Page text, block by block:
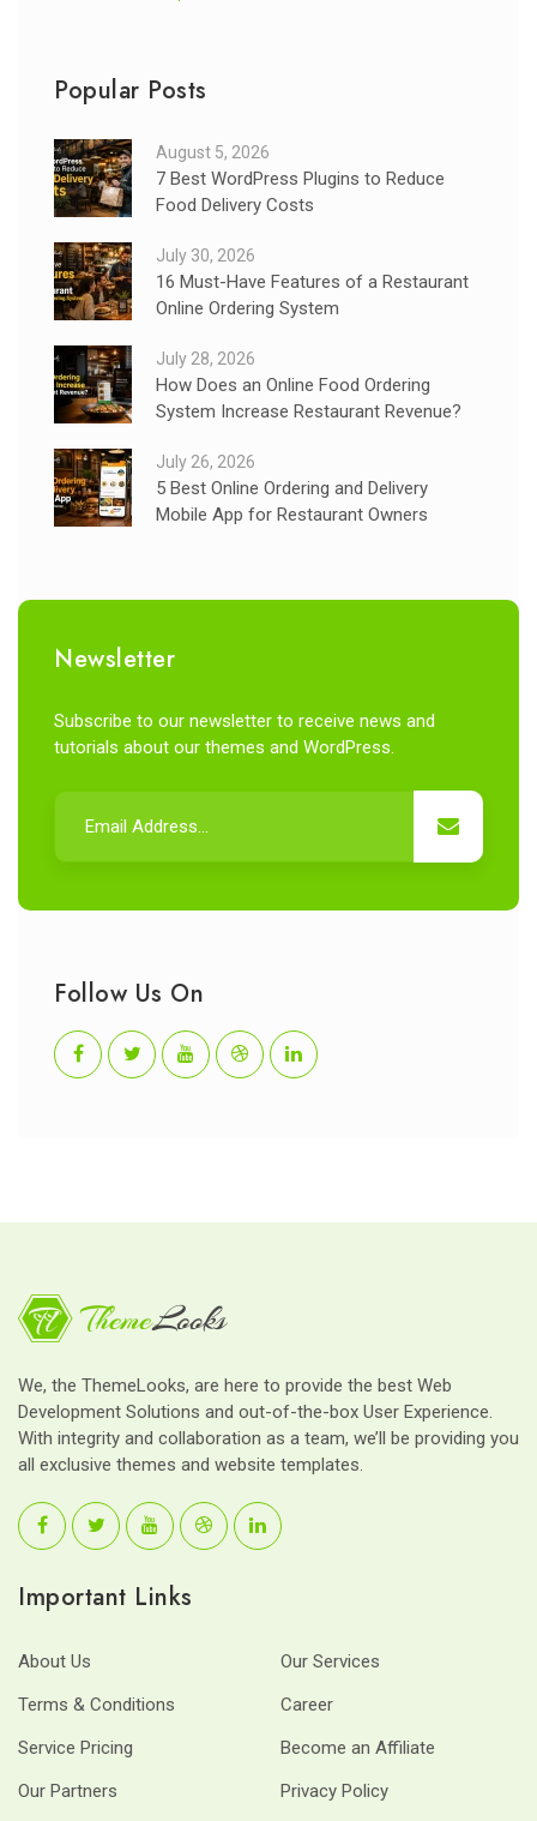
Popular Posts
August 5, 2026
7 Best WordPress Plugins to Reduce
Food Delivery Costs
July 30, 2026
16 Must-Have Features of a Restaurant
Online Ordering System
July 28, 2026
How Does an Online Food Ordering
System Increase Restaurant Revenue?
July 26, 2026
5 Best Online Ordering and Delivery
Mobile App for Restaurant Owners
Newsletter
Subscribe to our newsletter to receive news and
tutorials about our themes and WordPress.
Follow Us On
We, the ThemeLooks, are here to provide the best Web
Development Solutions and out-of-the-box User Experience.
With integrity and collaboration as a team, we’ll be providing you
all exclusive themes and website templates.
Important Links
About Us
Our Services
Terms & Conditions
Career
Service Pricing
Become an Affiliate
Our Partners
Privacy Policy